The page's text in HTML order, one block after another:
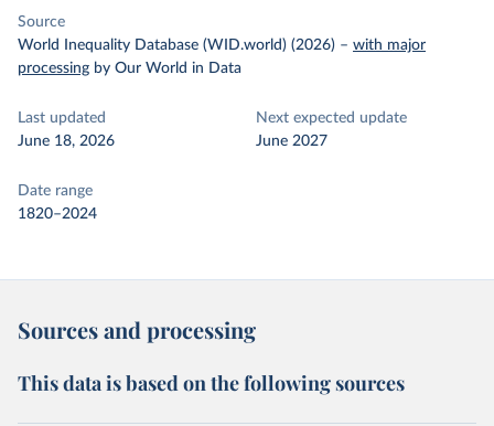
Source
World Inequality Database (WID.world) (2026) – with major
processing by Our World in Data
Last updated
June 18, 2026
Next expected update
June 2027
Date range
1820–2024
Sources and processing
This data is based on the following sources